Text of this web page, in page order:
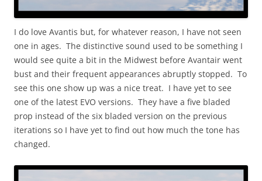
I do love Avantis but, for whatever reason, I have not seen
one in ages. The distinctive sound used to be something I
would see quite a bit in the Midwest before Avantair went
bust and their frequent appearances abruptly stopped. To
see this one show up was a nice treat. I have yet to see
one of the latest EVO versions. They have a five bladed
prop instead of the six bladed version on the previous
iterations so I have yet to find out how much the tone has
changed.